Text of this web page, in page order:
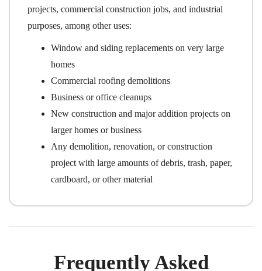
projects, commercial construction jobs, and industrial
purposes, among other uses:
Window and siding replacements on very large
homes
Commercial roofing demolitions
Business or office cleanups
New construction and major addition projects on
larger homes or business
Any demolition, renovation, or construction
project with large amounts of debris, trash, paper,
cardboard, or other material
Frequently Asked